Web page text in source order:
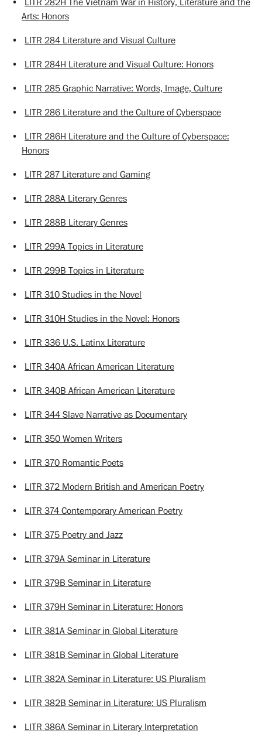
Arts: Honors
• LITR 284 Literature and Visual Culture
• LITR 284H Literature and Visual Culture: Honors
• LITR 285 Graphic Narrative: Words, Image, Culture
• LITR 286 Literature and the Culture of Cyberspace
• LITR 286H Literature and the Culture of Cyberspace:
Honors
• LITR 287 Literature and Gaming
• LITR 288A Literary Genres
• LITR 288B Literary Genres
• LITR 299A Topics in Literature
• LITR 299B Topics in Literature
• LITR 310 Studies in the Novel
• LITR 310H Studies in the Novel: Honors
• LITR 336 U.S. Latinx Literature
• LITR 340A African American Literature
• LITR 340B African American Literature
• LITR 344 Slave Narrative as Documentary
• LITR 350 Women Writers
• LITR 370 Romantic Poets
• LITR 372 Modern British and American Poetry
• LITR 374 Contemporary American Poetry
• LITR 375 Poetry and Jazz
• LITR 379A Seminar in Literature
• LITR 379B Seminar in Literature
• LITR 379H Seminar in Literature: Honors
• LITR 381A Seminar in Global Literature
• LITR 381B Seminar in Global Literature
• LITR 382A Seminar in Literature: US Pluralism
• LITR 382B Seminar in Literature: US Pluralism
• LITR 386A Seminar in Literary Interpretation